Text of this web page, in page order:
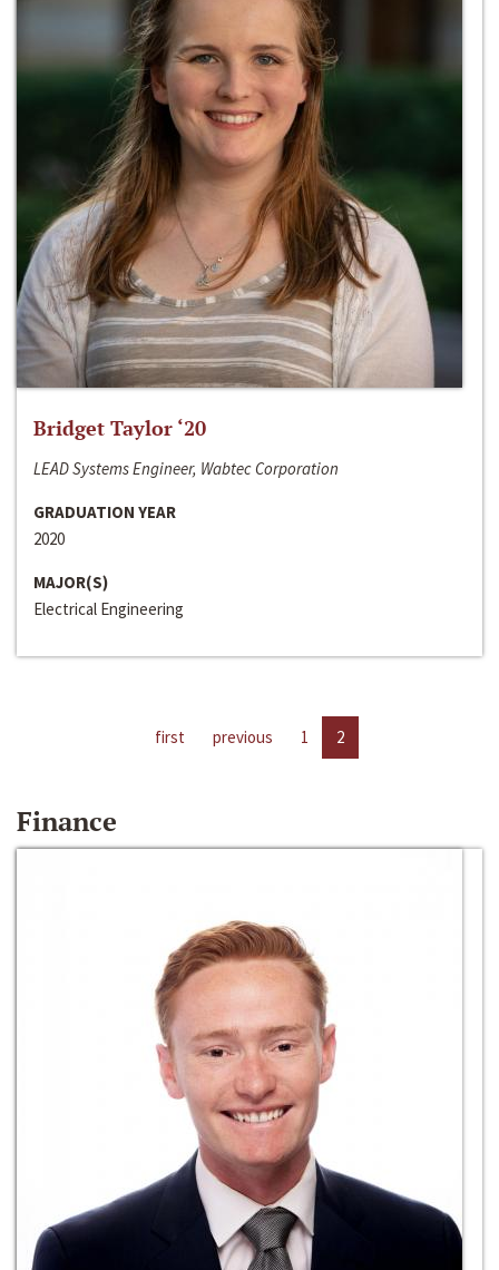
Bridget Taylor ‘20
LEAD Systems Engineer, Wabtec Corporation
GRADUATION YEAR
2020
MAJOR(S)
Electrical Engineering
first previous 1 2
Finance